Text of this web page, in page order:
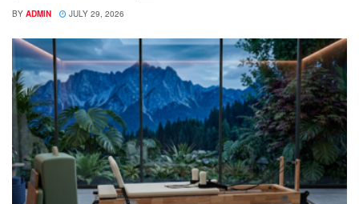
BY ADMIN JULY 29, 2026